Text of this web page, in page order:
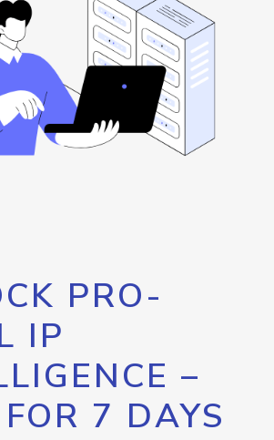
PRO-
IP
–
7 DAYS